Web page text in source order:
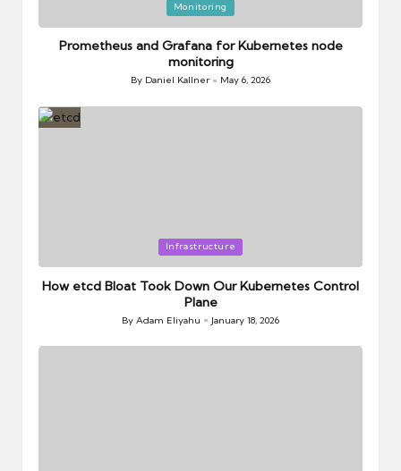
in
Monitoring
Prometheus and Grafana for Kubernetes node
monitoring
Posted
By Daniel Kallner May 6, 2026
in
Infrastructure
How etcd Bloat Took Down Our Kubernetes Control
Plane
Posted
By Adam Eliyahu January 18, 2026